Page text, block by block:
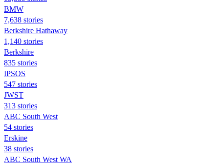
BMW
7,638 stories
Berkshire Hathaway
1,140 stories
Berkshire
835 stories
IPSOS
547 stories
JWST
313 stories
ABC South West
54 stories
Erskine
38 stories
ABC South West WA